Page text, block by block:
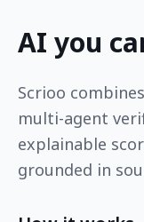
AI you
Scrioo
multi-agent
explainable
grounded in